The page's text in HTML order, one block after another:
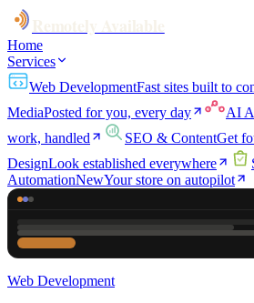
Home
Services
Web DevelopmentFast sites built to
MediaPosted for you, every day AI
work, handled
SEO & ContentGet
DesignLook established everywhere
AutomationNewYour store on autopilot
Web Development